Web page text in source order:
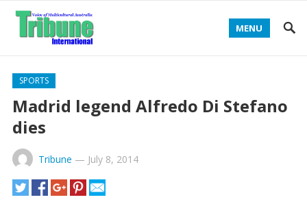
MENU
SPORTS
Madrid legend Alfredo Di Stefano
dies
Tribune — July 8, 2014